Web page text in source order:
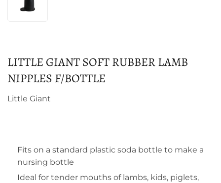
LITTLE GIANT SOFT RUBBER LAMB
NIPPLES F/BOTTLE
Little Giant
Fits on a standard plastic soda bottle to make a
nursing bottle
Ideal for tender mouths of lambs, kids, piglets,